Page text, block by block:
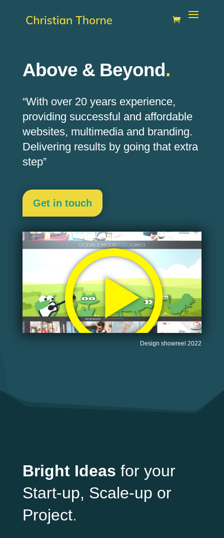
Above & Beyond .
“With over 20 years experience,
providing successful and affordable
websites, multimediaand branding.
Delivering results by going that extra
step”
Get in touch
Design showreel 2022
Bright Ideas for your
Start-up, Scale-up or
Project.